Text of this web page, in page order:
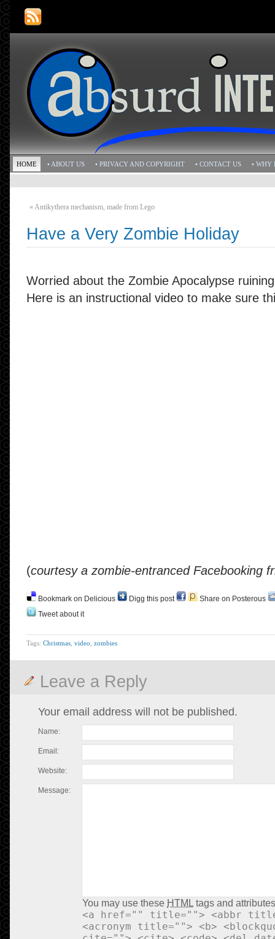
HOME • ABOUT US • PRIVACY AND COPYRIGHT • CONTACT US • WHY
«Antikythera mechanism, made from Lego
Have a Very Zombie Holiday
Worried about the Zombie Apocalypse
Here is an instructional video to make sure
(courtesy a zombie-entranced Facebooking
Bookmark on Delicious Digg this post
Share on Posterous
Tweet about it
Tags: Christmas video zombies
Leave a Reply
Your email address will not be published.
Name:
Email:
Website:
Message:
You may use these HTML tags and
<a href="" title=""> <abbr
<acronym title=""> <b>